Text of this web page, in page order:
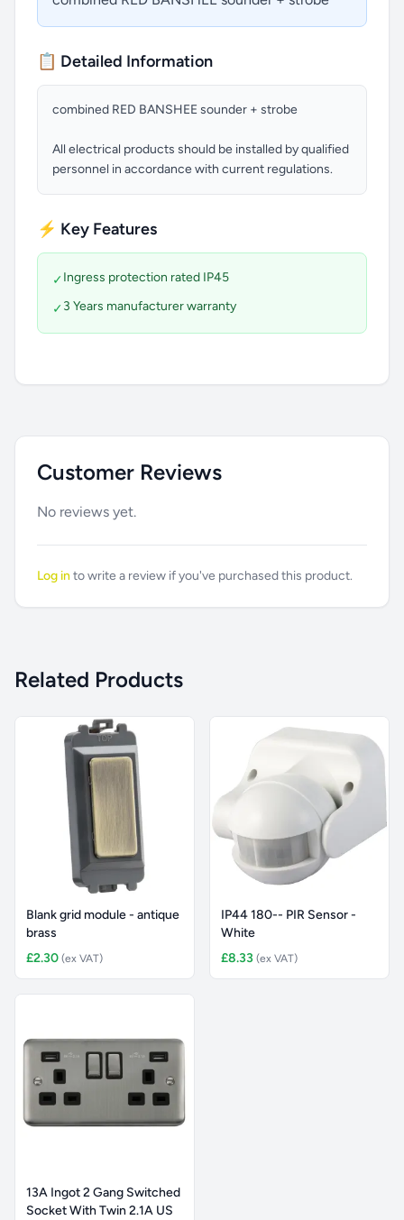
📋 Detailed Information
combined RED BANSHEE sounder + strobe
All electrical products should be installed by qualified
personnel in accordance with current regulations.
⚡ Key Features
✓Ingress protection rated IP45
✓3 Years manufacturer warranty
Customer Reviews
No reviews yet.
Log into write a review if you've purchased this product.
Related Products
Blank grid module - antique
brass
£2.30 (ex VAT)
IP44 180-- PIR Sensor -
White
£8.33 (ex VAT)
13A Ingot 2 Gang Switched
Socket With Twin 2.1A US